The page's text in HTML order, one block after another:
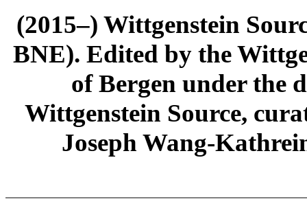
(2015–) Wittgenstein
BNE). Edited by the
of Bergen under the
Wittgenstein Source,
Joseph Wang-